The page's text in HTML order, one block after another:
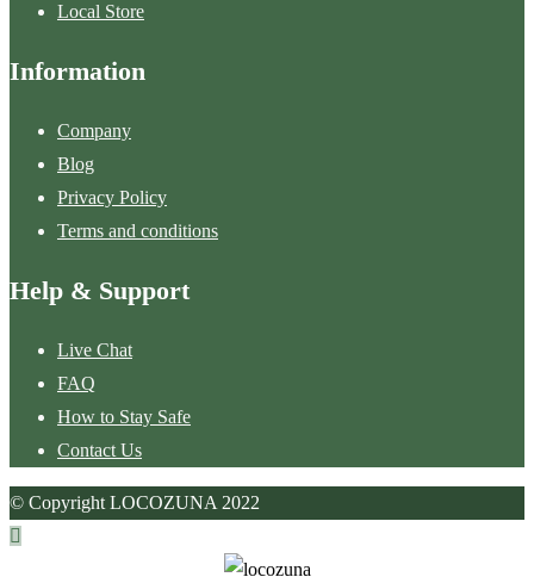
Local Store
Information
Company
Blog
Privacy Policy
Terms and conditions
Help & Support
Live Chat
FAQ
How to Stay Safe
Contact Us
© Copyright LOCOZUNA 2022